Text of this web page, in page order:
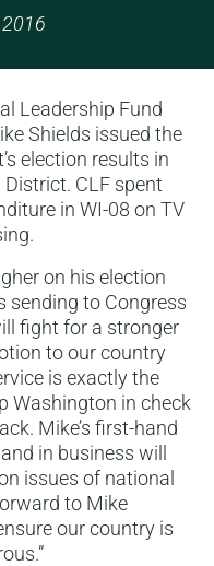
Leadership Fund
Shields issued the
election results in
District. CLF spent
in WI-08 on TV
on his election
sending to Congress
fight for a stronger
to our country
is exactly the
Washington in check
Mike’s first-hand
in business will
issues of national
to Mike
our country is